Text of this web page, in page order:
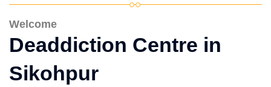
Welcome
Deaddiction Centre in
Sikohpur